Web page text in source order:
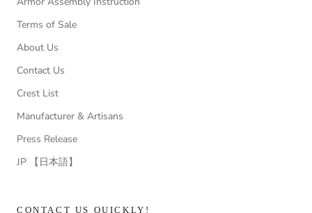
Terms of Sale
About Us
Contact Us
Crest List
Manufacturer & Artisans
Press Release
JP 【日本語】
CONTACT US QUICKLY!